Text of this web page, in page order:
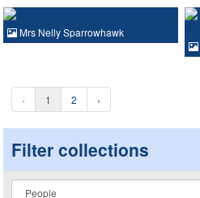
Mrs Nelly Sparrowhawk
‹ 1 2 ›
Filter collections
Collection